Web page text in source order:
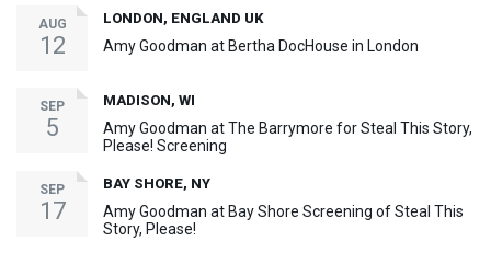
AUG
12
LONDON, ENGLAND UK
Amy Goodman at Bertha DocHouse in London
SEP
5
MADISON, WI
Amy Goodman at The Barrymore for Steal This Story,
Please! Screening
SEP
17
BAY SHORE, NY
Amy Goodman at Bay Shore Screening of Steal This
Story, Please!